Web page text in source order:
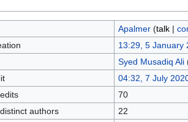
Apalmer (talk|
13:29, 5 January
Syed Musadiq Ali
04:32, 7 July
70
authors
22